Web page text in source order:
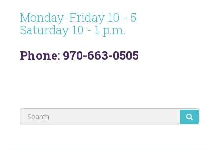
Monday-Friday 10 - 5
Saturday 10 - 1 p.m.
Phone: 970-663-0505